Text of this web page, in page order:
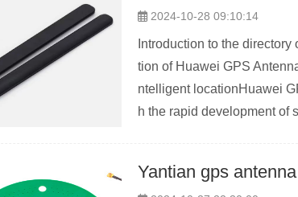
2024-10-28 09:10:14
Introduction to the
tion of Huawei GPS
ntelligent locationHuawei
h the rapid development of
Yantian gps antenna